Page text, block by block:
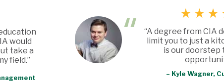
would
take a
field.”
“A degree from CIA
limit you to just a
is our doorstep
– Kyle Wagner,